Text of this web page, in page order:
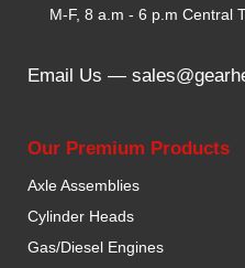
M-F, 8 a.m - 6 p.m Central
Email Us —
Our Premium Products
Axle Assemblies
Cylinder Heads
Gas/Diesel Engines